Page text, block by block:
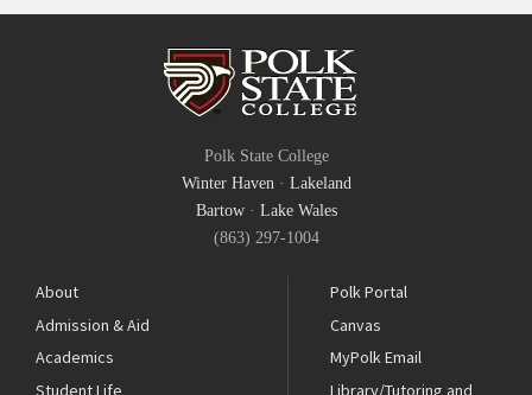
Polk State College
Winter Haven· Lakeland
Bartow· Lake Wales
(863) 297-1004
About
Admission & Aid
Academics
Student Life
Polk Portal
Canvas
MyPolk Email
Library/Tutoring and